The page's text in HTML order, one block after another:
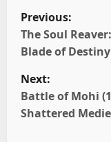
P
o
s
t
n
Previous:
The Soul
Blade of Destiny
Next:
Battle of Mohi
Shattered